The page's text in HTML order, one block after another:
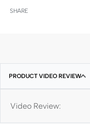
SHARE
PRODUCT VIDEO REVIEW
Video Review: